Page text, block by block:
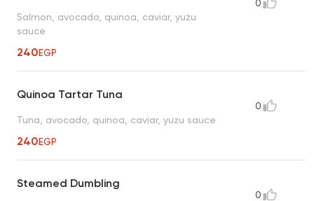
Salmon, avocado, quinoa, caviar, yuzu
sauce
240EGP
0
Quinoa Tartar Tuna
Tuna, avocado, quinoa, caviar, yuzu sauce
240EGP
0
Steamed Dumbling
0